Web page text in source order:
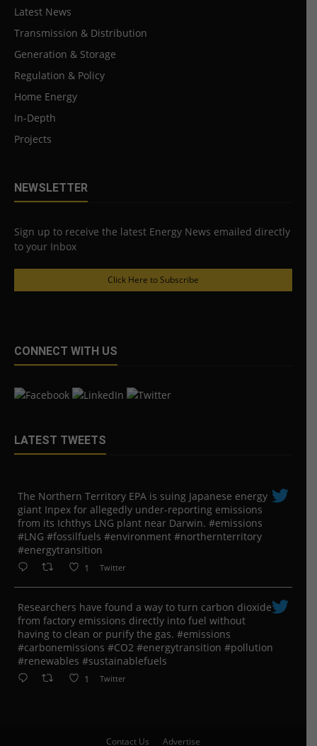
Latest News
Transmission & Distribution
Generation & Storage
Regulation & Policy
Home Energy
In-Depth
Projects
NEWSLETTER
Sign up to receive the latest Energy News emailed directly
to your Inbox
Click Here to Subscribe
CONNECT WITH US
LATEST TWEETS
The Northern Territory EPA is suing ​Japanese energy
giant Inpex for allegedly under-reporting emissions
from its Ichthys LNG plant near Darwin. #emissions
#LNG #fossilfuels #environment #northernterritory
#energytransition
1 Twitter
Researchers have found a way to turn carbon dioxide
from factory emissions directly into fuel without
having to clean or purify the gas. #emissions
#carbonemissions #CO2 #energytransition #pollution
#renewables #sustainablefuels
1 Twitter
Contact Us Advertise